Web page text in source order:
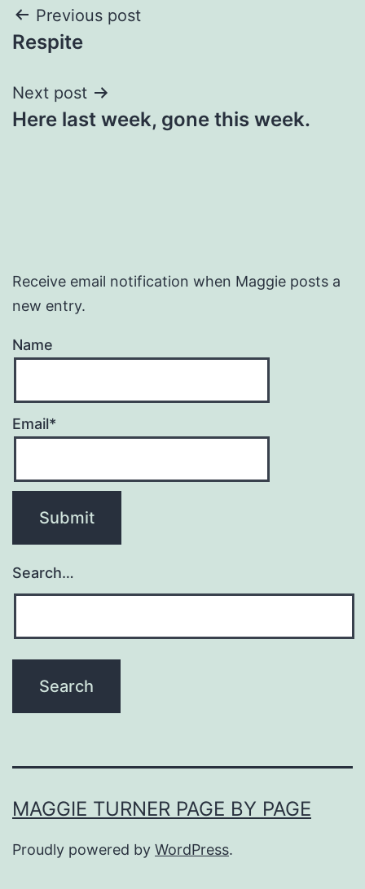
Post
navigation
Previous post
Respite
Next post
Here last week, gone this week.
Receive email notification when Maggie posts a
new entry.
Name
Email*
Search…
MAGGIE TURNER PAGE BY PAGE
Proudly powered by WordPress.